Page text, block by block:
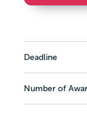
Deadline
Number of